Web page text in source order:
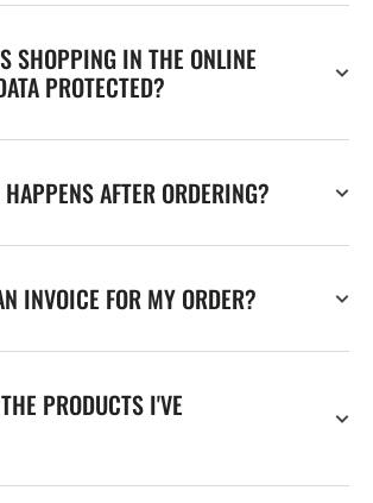
SHOPPING IN THE ONLINE
PROTECTED?
AFTER ORDERING?
INVOICE FOR MY ORDER?
PRODUCTS I'VE